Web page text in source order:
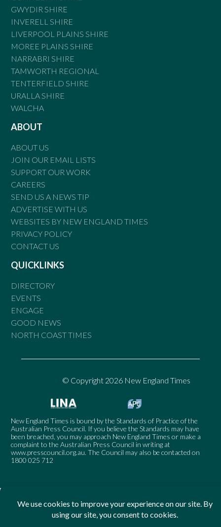
GWYDIR SHIRE
INVERELL SHIRE
LIVERPOOL PLAINS SHIRE
MOREE PLAINS SHIRE
NARRABRI SHIRE
TAMWORTH REGIONAL
TENTERFIELD SHIRE
URALLA SHIRE
WALCHA
ABOUT
ABOUT US
JOIN OUR EMAIL LISTS
SUPPORT OUR WORK
CAREERS
SEND US A NEWS TIP
ADVERTISE WITH US
WEBSITES BY NEW ENGLAND TIMES
PRIVACY POLICY
CONTACT US
QUICKLINKS
DIRECTORY
EVENTS
ENGAGE
GOOD NEWS
NORTH COAST TIMES
© Copyright 2026 New England Times
New England Times is bound by the Standards of Practice of the
Australian Press Council. If you believe the Standards may have
been breached, you may approach New England Times or make a
complaint to the Australian Press Council in writing at
www.presscouncil.org.au. The Council may also be contacted on
1800 025 712